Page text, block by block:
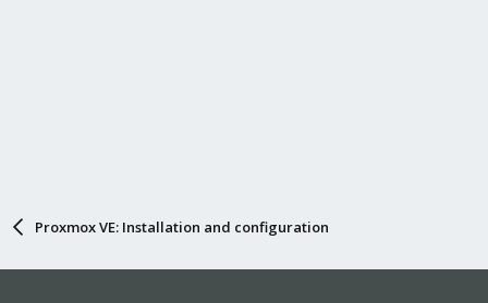
Proxmox VE: Installation and configuration